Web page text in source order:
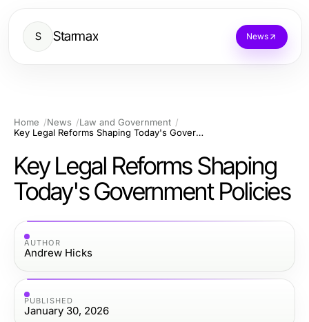
S Starmax News
Home News
Law and Government
Key Legal Reforms Shaping Today's Government Policies
Key Legal Reforms Shaping
Today's Government Policies
AUTHOR
Andrew Hicks
PUBLISHED
January 30, 2026